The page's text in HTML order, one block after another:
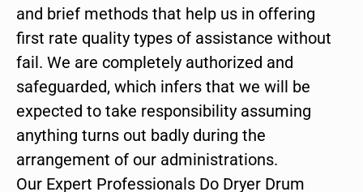
and brief methods that help us in offering
first rate quality types of assistance without
fail. We are completely authorized and
safeguarded, which infers that we will be
expected to take responsibility assuming
anything turns out badly during the
arrangement of our administrations.
Our Expert Professionals Do Dryer Drum